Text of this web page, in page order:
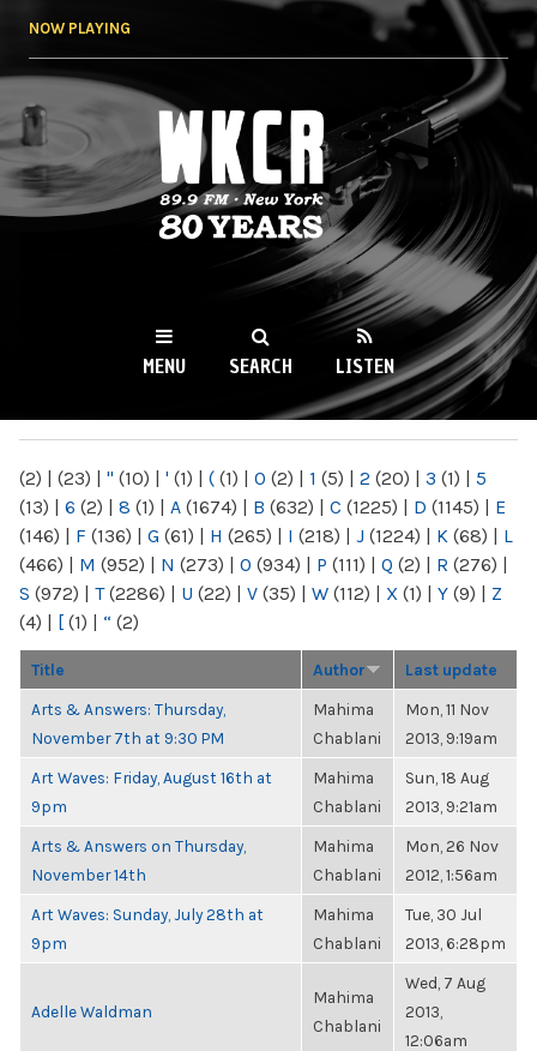
NOW PLAYING
WKCR 89.9FM
NY
MENU SEARCH LISTEN
(2) | (23) | " (10) | ' (1) | ( (1) | 0 (2) | 1 (5) | 2 (20) | 3 (1) | 5
(13) | 6 (2) | 8 (1) | A (1674) | B (632) | C (1225) | D (1145) | E
(146) | F (136) | G (61) | H (265) | I (218) | J (1224) | K (68) | L
(466) | M (952) | N (273) | O (934) | P (111) | Q (2) | R (276) |
S (972) | T(2286) | U (22) | V (35) | W (112) | X (1) | Y (9) | Z
(4) | [ (1) | “ (2)
Title Author Last update
Arts & Answers: Thursday,
November 7th at 9:30 PM
Mahima
Chablani
Mon, 11 Nov
2013, 9:19am
Art Waves: Friday, August 16th at
9pm
Mahima
Chablani
Sun, 18 Aug
2013, 9:21am
Arts & Answers on Thursday,
November 14th
Mahima
Chablani
Mon, 26 Nov
2012, 1:56am
Art Waves: Sunday, July 28th at
9pm
Mahima
Chablani
Tue, 30 Jul
2013, 6:28pm
Adelle Waldman
Mahima
Chablani
Wed, 7 Aug
2013,
12:06am